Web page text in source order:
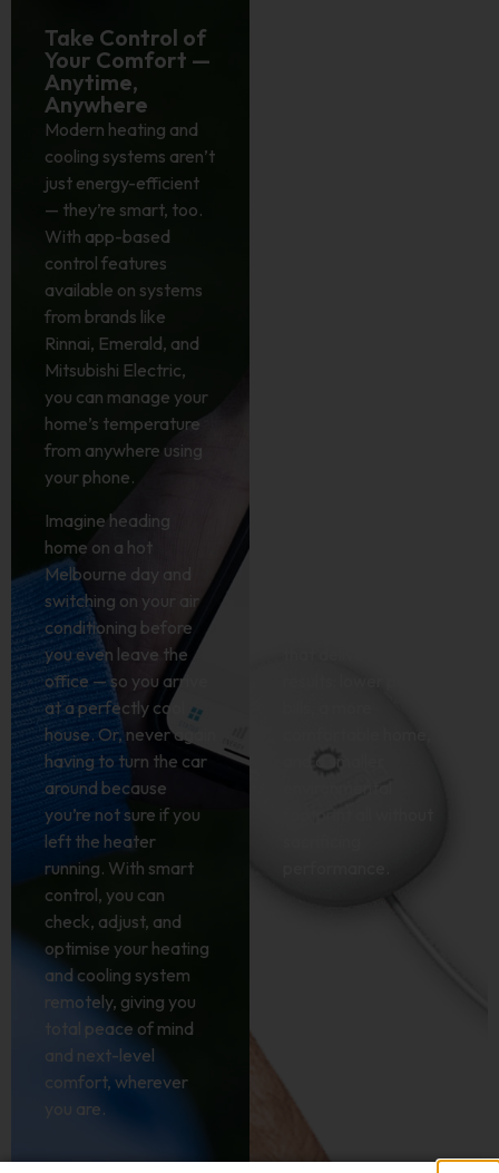
Take Control of
Your Comfort —
Anytime,
Anywhere
Modern heating and
cooling systems aren’t
just energy-efficient
— they’re smart, too.
With app-based
control features
available on systems
from brands like
Rinnai, Emerald, and
Mitsubishi Electric,
you can manage your
home’s temperature
from anywhere using
your phone.
Imagine heading
home on a hot
Melbourne day and
switching on your air
conditioning before
you even leave the
office — so you arrive
at a perfectly cool
house. Or, never again
having to turn the car
around because
you’re not sure if you
left the heater
running. With smart
control, you can
check, adjust, and
optimise your heating
and cooling system
remotely, giving you
total peace of mind
and next-level
comfort, wherever
you are.